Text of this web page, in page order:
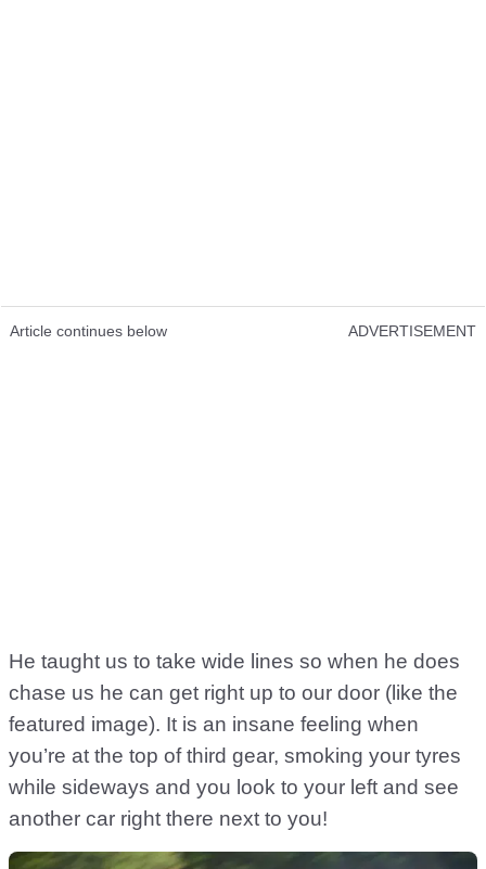
Article continues below ADVERTISEMENT
He taught us to take wide lines so when he does
chase us he can get right up to our door (like the
featured image). It is an insane feeling when
you’re at the top of third gear, smoking your tyres
while sideways and you look to your left and see
another car right there next to you!